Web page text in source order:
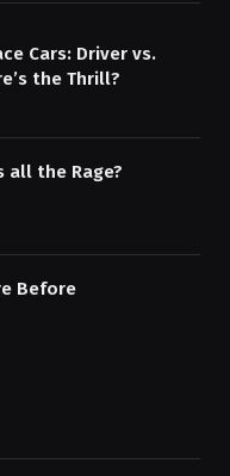
Cars: Driver vs.
the Thrill?
all the Rage?
Before